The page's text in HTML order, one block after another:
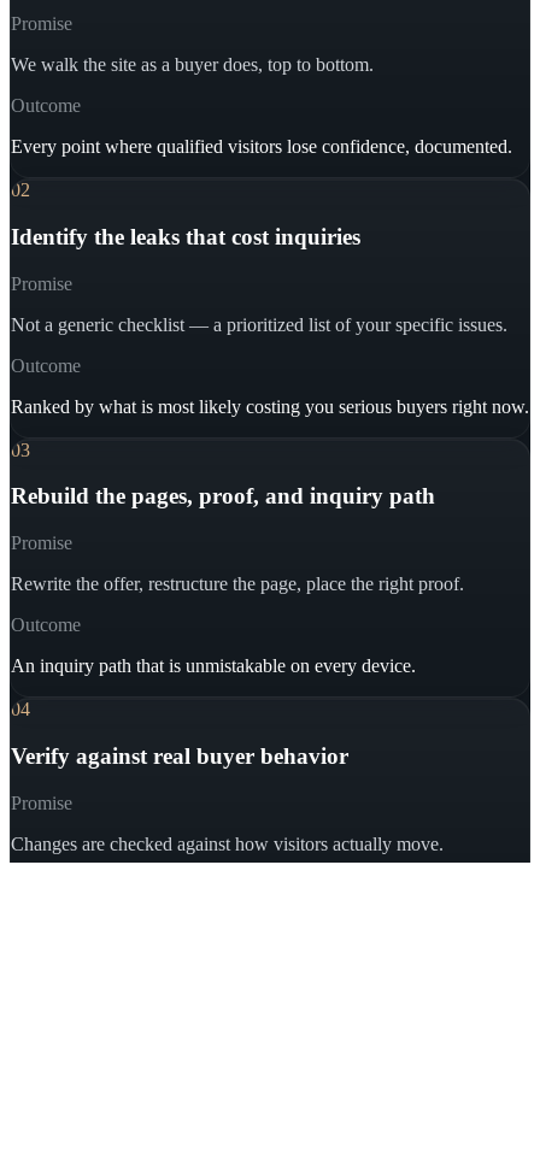
Promise
We walk the site as a buyer does, top to bottom.
Outcome
Every point where qualified visitors lose confidence, documented.
02
Identify the leaks that cost inquiries
Promise
Not a generic checklist — a prioritized list of your specific issues.
Outcome
Ranked by what is most likely costing you serious buyers right now.
03
Rebuild the pages, proof, and inquiry path
Promise
Rewrite the offer, restructure the page, place the right proof.
Outcome
An inquiry path that is unmistakable on every device.
04
Verify against real buyer behavior
Promise
Changes are checked against how visitors actually move.